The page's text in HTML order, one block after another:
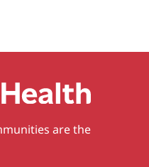
are the